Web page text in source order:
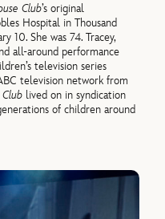
Club’s original
Hospital in Thousand
10. She was 74. Tracey,
all-around performance
television series
television network from
lived on in syndication
of children around